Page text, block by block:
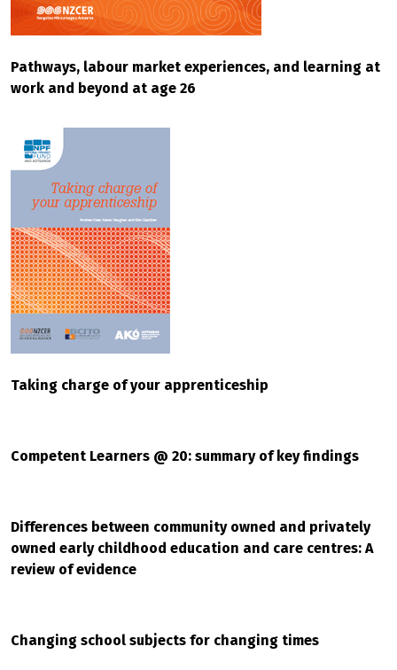
Pathways, labour market experiences, and learning at
work and beyond at age 26
Taking charge of your apprenticeship
Competent Learners @ 20: summary of key findings
Differences between community owned and privately
owned early childhood education and care centres: A
review of evidence
Changing school subjects for changing times